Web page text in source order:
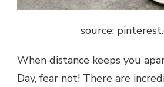
source:
When distance keeps you
Day, fear not! There are